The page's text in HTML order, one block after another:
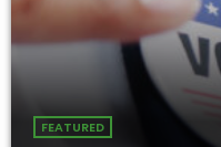
FEATURED